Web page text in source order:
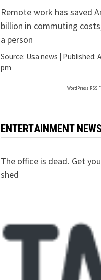
Remote work has saved
billion in commuting
a person
Source: Usa news | Published:
pm
WordPress RSS
ENTERTAINMENT NEWS
The office is dead. Get
shed